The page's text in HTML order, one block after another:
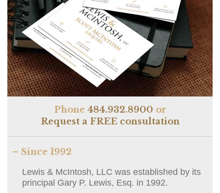
Phone 484.932.8900 or
Request a FREE consultation
– Since 1992
Lewis & McIntosh, LLC was established by its
principal Gary P. Lewis, Esq. in 1992.